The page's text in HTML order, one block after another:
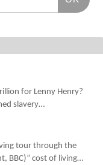
for Lenny Henry?
slavery…
tour through the
BBC)” cost of living…